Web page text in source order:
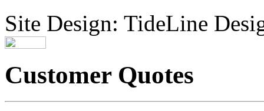
Site Design: TideLine
Customer Quotes